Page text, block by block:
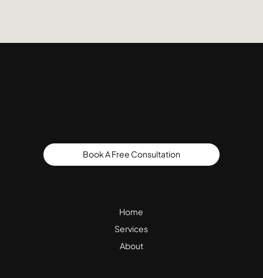
Home
Services
About
Book A Free Consultation